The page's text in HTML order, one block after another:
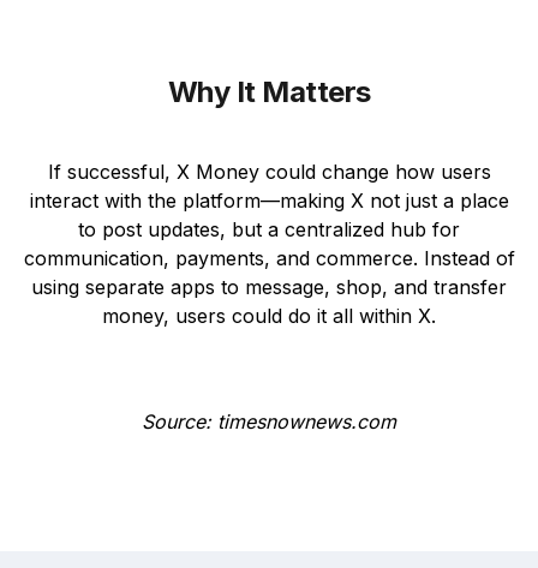
Why It Matters
If successful, X Money could change how users
interact with the platform—making X not just a place
to post updates, but a centralized hub for
communication, payments, and commerce. Instead of
using separate apps to message, shop, and transfer
money, users could do it all within X.
Source: timesnownews.com